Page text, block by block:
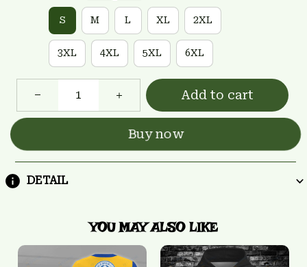
S M L XL 2XL
3XL 4XL 5XL 6XL
Add to cart
Buy now
DETAIL
YOU MAY ALSO LIKE